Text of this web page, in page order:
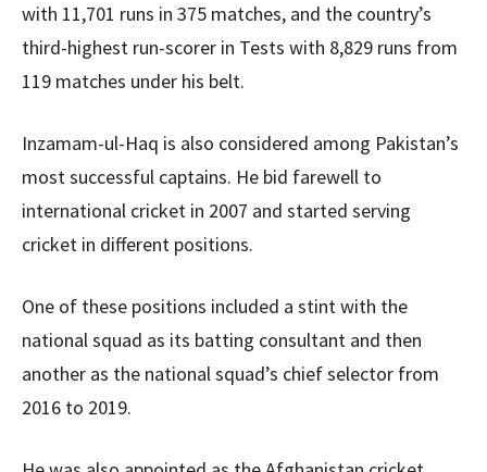
with 11,701 runs in 375 matches, and the country’s
third-highest run-scorer in Tests with 8,829 runs from
119 matches under his belt.
Inzamam-ul-Haq is also considered among Pakistan’s
most successful captains. He bid farewell to
international cricket in 2007 and started serving
cricket in different positions.
One of these positions included a stint with the
national squad as its batting consultant and then
another as the national squad’s chief selector from
2016 to 2019.